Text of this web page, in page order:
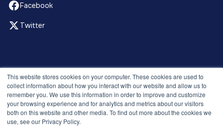
This website stores cookies on your computer. These cookies are used to
collect information about how you interact with our website and allow us to
remember you. We use this information in order to improve and customize
your browsing experience and for analytics and metrics about our visitors
both on this website and other media. To find out more about the cookies we
use, see our Privacy Policy.
Facebook
Twitter
© 2026 Recruitment Smart. All rights reserved.
Privacy Policy
Releases
Security and compliance
Terms and Conditions